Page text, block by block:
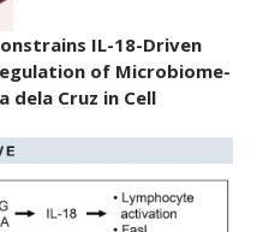
IL-18-Driven
of Microbiome-
dela Cruz in Cell